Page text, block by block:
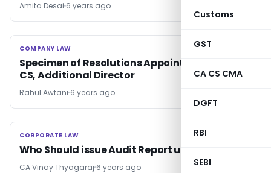
Customs
GST
CA CS CMA
DGFT
RBI
SEBI
Amita Desai 6 years ago
COMPANY LAW
COMPANY LAW
Specimen of Resolutions Appointing Auditor,
CS, Additional Director
Rahul Awtani 6 years ago
CORPORATE LAW
CORPORATE LAW
Who Should issue Audit Report under RERA
CA Vinay Thyagaraj 6 years ago